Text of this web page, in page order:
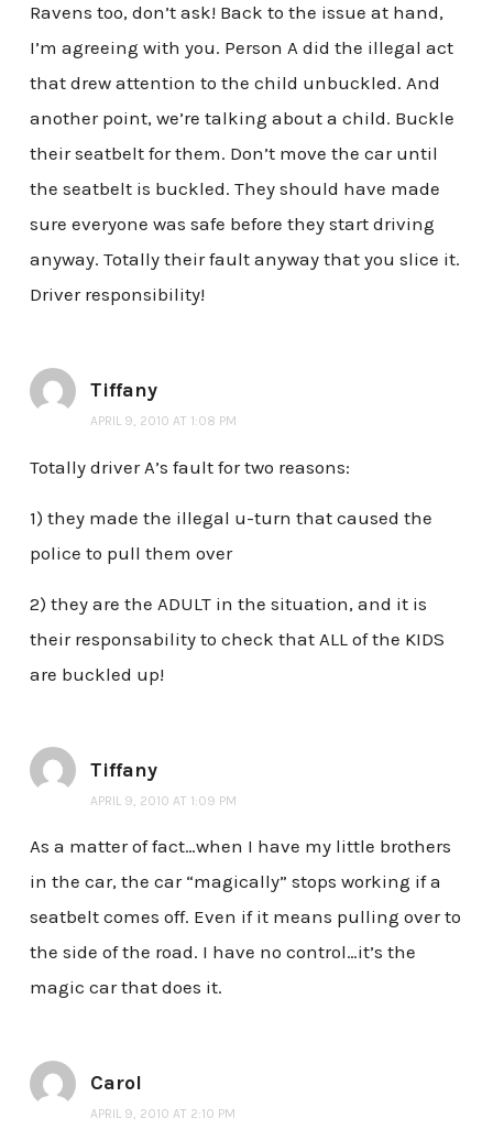
Ravens too, don’t ask! Back to the issue at hand,
I’m agreeing with you. Person A did the illegal act
that drew attention to the child unbuckled. And
another point, we’re talking about a child. Buckle
their seatbelt for them. Don’t move the car until
the seatbelt is buckled. They should have made
sure everyone was safe before they start driving
anyway. Totally their fault anyway that you slice it.
Driver responsibility!
Tiffany
APRIL 9, 2010 AT 1:08 PM
Totally driver A’s fault for two reasons:
1) they made the illegal u-turn that caused the
police to pull them over
2) they are the ADULT in the situation, and it is
their responsability to check that ALL of the KIDS
are buckled up!
Tiffany
APRIL 9, 2010 AT 1:09 PM
As a matter of fact…when I have my little brothers
in the car, the car “magically” stops working if a
seatbelt comes off. Even if it means pulling over to
the side of the road. I have no control…it’s the
magic car that does it.
Carol
APRIL 9, 2010 AT 2:10 PM